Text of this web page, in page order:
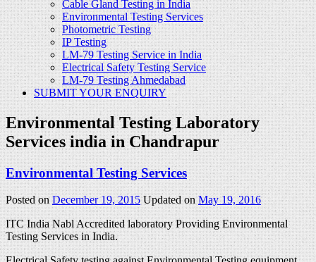
Cable Gland Testing in India
Environmental Testing Services
Photometric Testing
IP Testing
LM-79 Testing Service in India
Electrical Safety Testing Service
LM-79 Testing Ahmedabad
SUBMIT YOUR ENQUIRY
Environmental Testing Laboratory
Services india in Chandrapur
Environmental Testing Services
Posted onDecember 19, 2015 Updated onMay 19, 2016
ITC India Nabl Accredited laboratory Providing Environmental
Testing Services in India.